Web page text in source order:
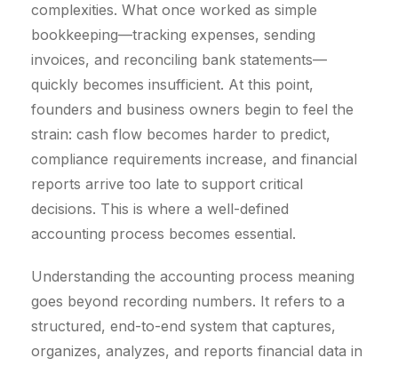
complexities. What once worked as simple
bookkeeping—tracking expenses, sending
invoices, and reconciling bank statements—
quickly becomes insufficient. At this point,
founders and business owners begin to feel the
strain: cash flow becomes harder to predict,
compliance requirements increase, and financial
reports arrive too late to support critical
decisions. This is where a well-defined
accounting process becomes essential.
Understanding the accounting process meaning
goes beyond recording numbers. It refers to a
structured, end-to-end system that captures,
organizes, analyzes, and reports financial data in